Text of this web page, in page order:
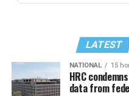
LATEST
NATIONAL 15
HRC
data from